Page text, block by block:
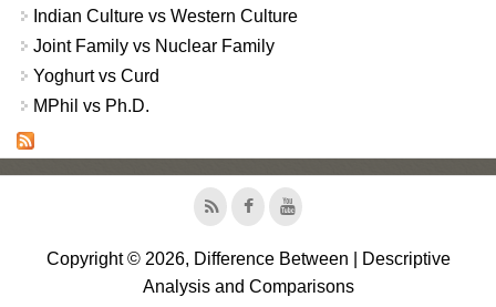
Indian Culture vs Western Culture
Joint Family vs Nuclear Family
Yoghurt vs Curd
MPhil vs Ph.D.
Copyright © 2026, Difference Between | Descriptive
Analysis and Comparisons